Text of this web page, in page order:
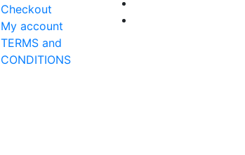
Checkout
My account
TERMS and
CONDITIONS